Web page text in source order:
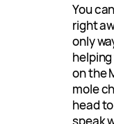
You
right
only
on the
mole
head
speak